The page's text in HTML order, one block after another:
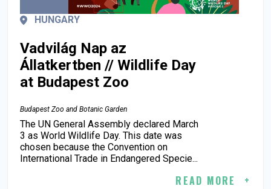
HUNGARY
Vadvilág Nap az
Állatkertben // Wildlife Day
at Budapest Zoo
Budapest Zoo and Botanic Garden
The UN General Assembly declared March
3 as World Wildlife Day. This date was
chosen because the Convention on
International Trade in Endangered Specie...
READ MORE